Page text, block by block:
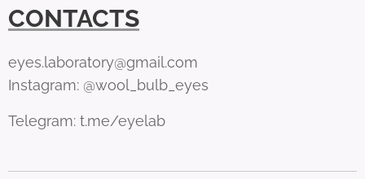
CONTACTS
eyes.laboratory@gmail.com
Instagram: @wool_bulb_eyes
Telegram: t.me/eyelab